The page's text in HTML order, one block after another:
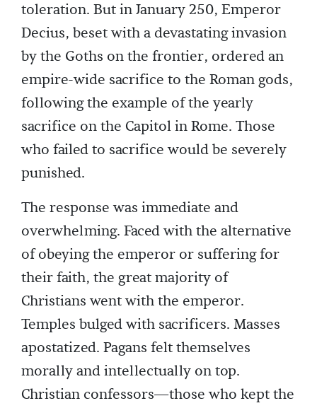
toleration. But in January 250, Emperor
Decius, beset with a devastating invasion
by the Goths on the frontier, ordered an
empire-wide sacrifice to the Roman gods,
following the example of the yearly
sacrifice on the Capitol in Rome. Those
who failed to sacrifice would be severely
punished.
The response was immediate and
overwhelming. Faced with the alternative
of obeying the emperor or suffering for
their faith, the great majority of
Christians went with the emperor.
Temples bulged with sacrificers. Masses
apostatized. Pagans felt themselves
morally and intellectually on top.
Christian confessors—those who kept the